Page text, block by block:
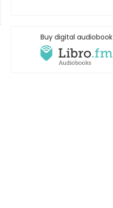
Buy digital audiobook